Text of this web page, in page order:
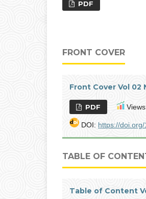
PDF
FRONT COVER
Front Cover Vol 02
PDF
DOI: https://
TABLE OF
Table of Content